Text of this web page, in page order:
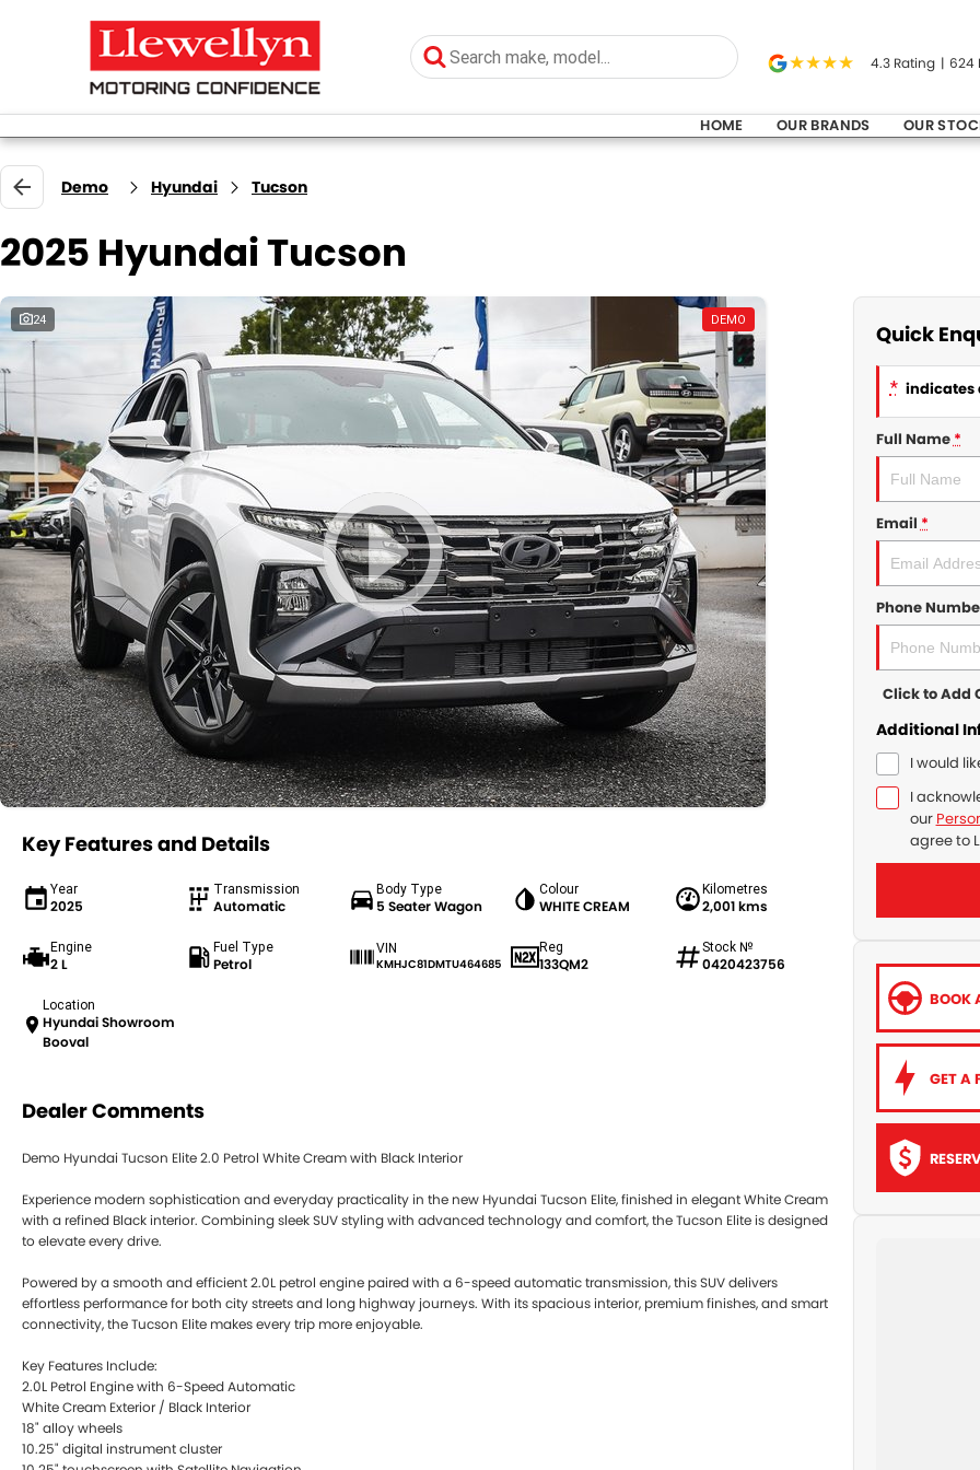
4.3 Rating | 624
HOME OUR BRANDS OUR
Demo Hyundai Tucson
2025 Hyundai Tucson
24 DEMO
Key Features and Details
Year
2025
Transmission
Automatic
Body Type
5 Seater Wagon
Colour
WHITE CREAM
Kilometres
2,001 kms
Engine
2 L
Fuel Type
Petrol
VIN
KMHJC81DMTU464685
Reg
133QM2
Stock №
0420423756
Location
Hyundai Showroom
Booval
Dealer Comments
Demo Hyundai Tucson Elite 2.0 Petrol White Cream with Black Interior
Experience modern sophistication and everyday practicality in the new Hyundai Tucson Elite, finished in elegant White Cream
with a refined Black interior. Combining sleek SUV styling with advanced technology and comfort, the Tucson Elite is designed
to elevate every drive.
Powered by a smooth and efficient 2.0L petrol engine paired with a 6-speed automatic transmission, this SUV delivers
effortless performance for both city streets and long highway journeys. With its spacious interior, premium finishes, and smart
connectivity, the Tucson Elite makes every trip more enjoyable.
Key Features Include:
2.0L Petrol Engine with 6-Speed Automatic
White Cream Exterior / Black Interior
18" alloy wheels
10.25" digital instrument cluster
Quick
* indicates
Full Name*
Email*
Phone
Click to Add
Additional
I would
I
our
agree to
BOOK
GET A